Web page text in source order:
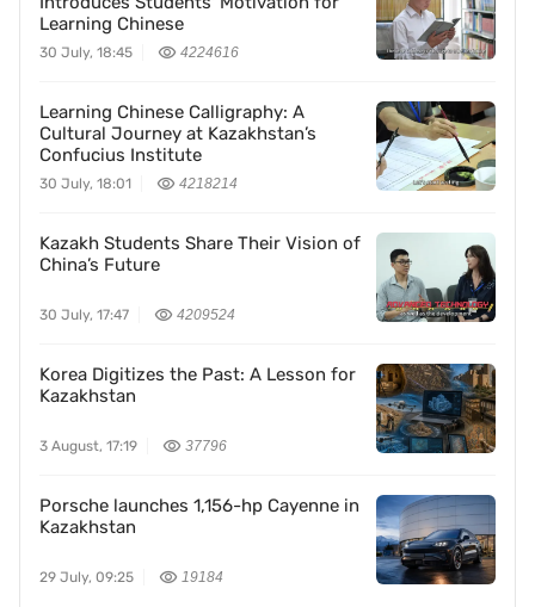
Learning Chinese
30 July, 18:45 4224616
Learning Chinese Calligraphy: A
Cultural Journey at Kazakhstan’s
Confucius Institute
30 July, 18:01 4218214
Kazakh Students Share Their Vision of
China’s Future
30 July, 17:47 4209524
Korea Digitizes the Past: A Lesson for
Kazakhstan
3 August, 17:19 37796
Porsche launches 1,156-hp Cayenne in
Kazakhstan
29 July, 09:25 19184